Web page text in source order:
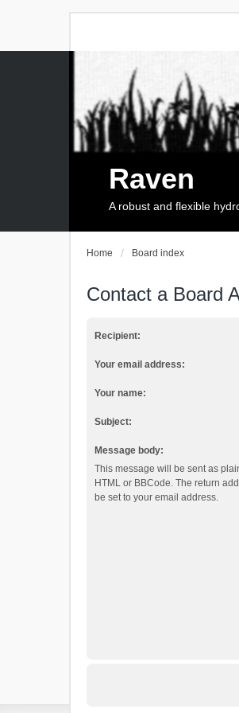
Raven
A robust and flexible
Home Board index
Contact a Board
Recipient:
Your email address:
Your name:
Subject:
Message body:
This message will be sent as
HTML or BBCode. The return
be set to your email address.